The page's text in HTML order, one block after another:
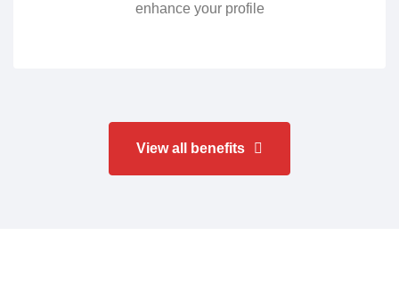
enhance your profile
View all benefits